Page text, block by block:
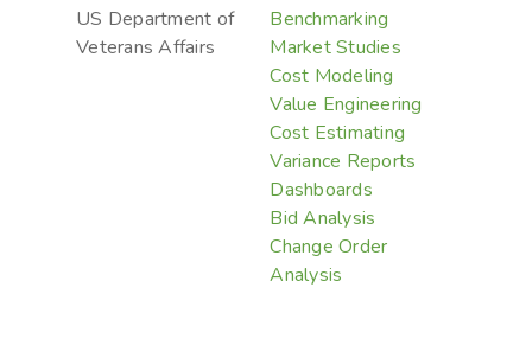
US Department of
Veterans Affairs
Benchmarking
Market Studies
Cost Modeling
Value Engineering
Cost Estimating
Variance Reports
Dashboards
Bid Analysis
Change Order
Analysis